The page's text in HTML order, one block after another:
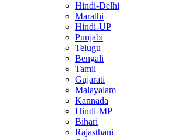
Hindi-Delhi
Marathi
Hindi-UP
Punjabi
Telugu
Bengali
Tamil
Gujarati
Malayalam
Kannada
Hindi-MP
Bihari
Rajasthani